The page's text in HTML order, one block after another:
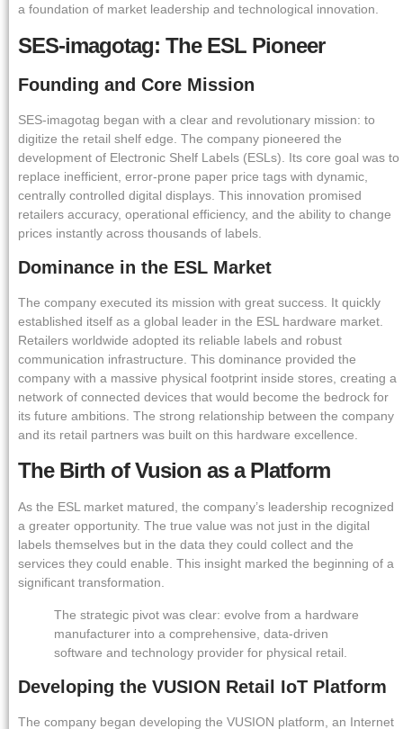
a foundation of market leadership and technological innovation.
SES-imagotag: The ESL Pioneer
Founding and Core Mission
SES-imagotag began with a clear and revolutionary mission: to
digitize the retail shelf edge. The company pioneered the
development of Electronic Shelf Labels (ESLs). Its core goal was to
replace inefficient, error-prone paper price tags with dynamic,
centrally controlled digital displays. This innovation promised
retailers accuracy, operational efficiency, and the ability to change
prices instantly across thousands of labels.
Dominance in the ESL Market
The company executed its mission with great success. It quickly
established itself as a global leader in the ESL hardware market.
Retailers worldwide adopted its reliable labels and robust
communication infrastructure. This dominance provided the
company with a massive physical footprint inside stores, creating a
network of connected devices that would become the bedrock for
its future ambitions. The strong relationship between the company
and its retail partners was built on this hardware excellence.
The Birth of Vusion as a Platform
As the ESL market matured, the company’s leadership recognized
a greater opportunity. The true value was not just in the digital
labels themselves but in the data they could collect and the
services they could enable. This insight marked the beginning of a
significant transformation.
The strategic pivot was clear: evolve from a hardware
manufacturer into a comprehensive, data-driven
software and technology provider for physical retail.
Developing the VUSION Retail IoT Platform
The company began developing the VUSION platform, an Internet